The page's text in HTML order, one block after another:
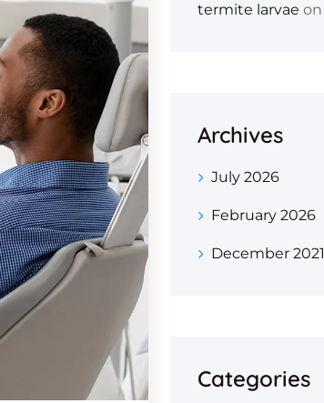
termite larvae on
Archives
July 2026
February 2026
December 2021
Categories